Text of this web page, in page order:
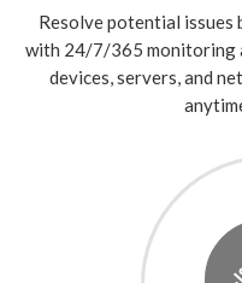
Resolve potential issues
with 24/7/365 monitoring
devices, servers, and